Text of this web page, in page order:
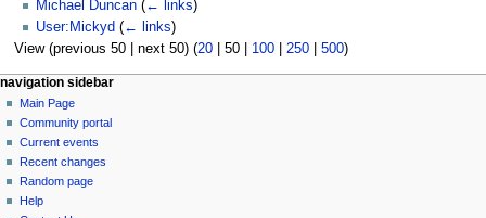
Michael Duncan (← links)
User:Mickyd (← links)
View (previous 50| next 50) (20| 50| 100| 250| 500)
N
a
v
g
a
page actions
page
discussion
read
view
source
history
personal tools
log
in
navigation sidebar
Main Page
Community portal
Current events
Recent changes
Random page
Help